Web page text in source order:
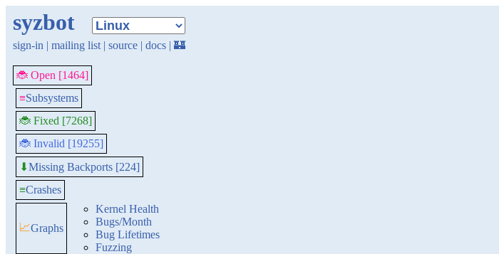
syzbot
sign-in | mailing list | source | docs | 🏰
🐞 Open [1464]
≡Subsystems
🐞 Fixed [7268]
🐞 Invalid [19255]
⬇Missing Backports [224]
≡Crashes
📈Graphs
Kernel Health
Bugs/Month
Bug Lifetimes
Fuzzing